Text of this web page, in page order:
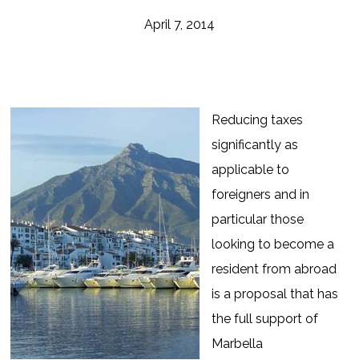
April 7, 2014
Reducing taxes
significantly as
applicable to
foreigners and in
particular those
looking to become a
resident from abroad
is a proposal that has
the full support of
Marbella